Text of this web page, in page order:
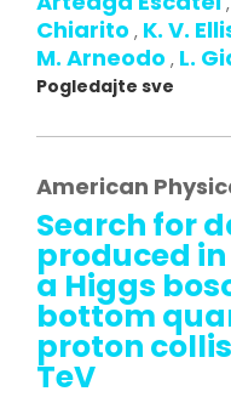
Chiarito , K. V.
M. Arneodo , L.
Pogledajte sve
American
Search for
produced
a Higgs
bottom
proton
TeV